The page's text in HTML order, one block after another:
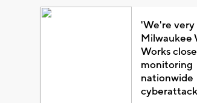
'We're very
Milwaukee
Works
monitoring
nationwide